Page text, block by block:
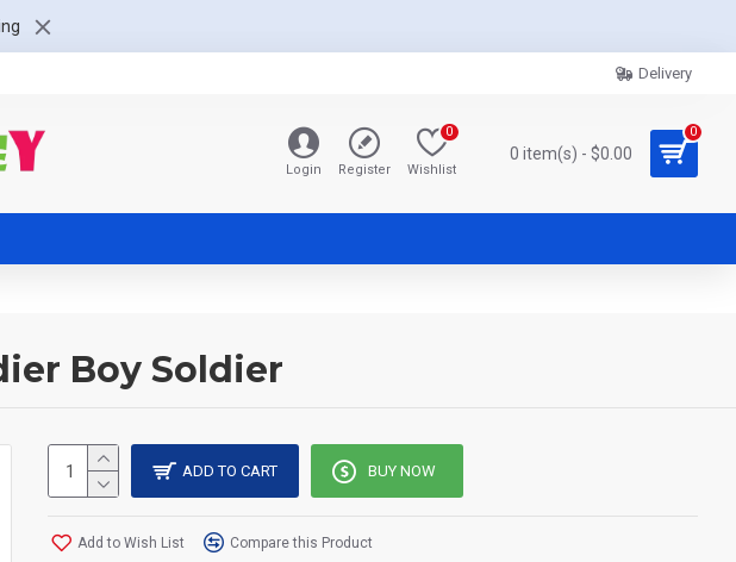
Delivery
Login Register Wishlist
0
0 item(s) - $0.00
0
Boy Soldier
ADD TO CART BUY NOW
Add to Wish List Compare this Product